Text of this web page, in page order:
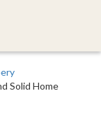
Solid Home